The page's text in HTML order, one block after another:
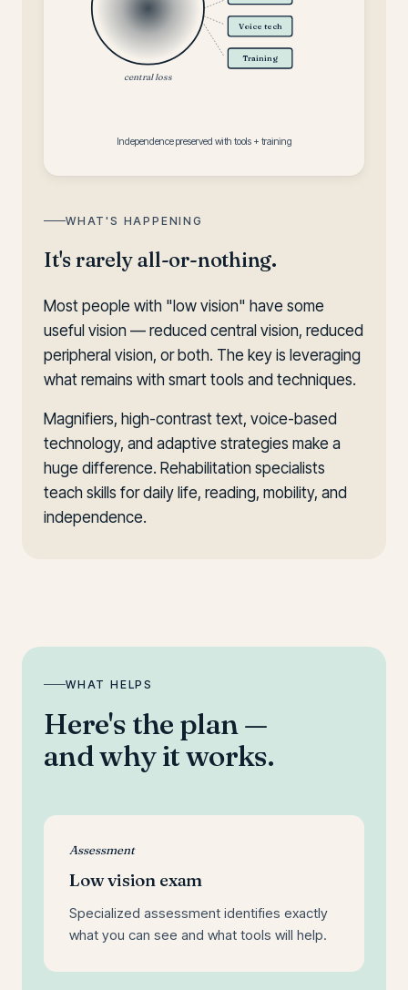
central loss
Voice tech
Training
Independence preserved with tools + training
WHAT'S HAPPENING
It's rarely all-or-nothing.
Most people with "low vision" have some
useful vision — reduced central vision, reduced
peripheral vision, or both. The key is leveraging
what remains with smart tools and techniques.
Magnifiers, high-contrast text, voice-based
technology, and adaptive strategies make a
huge difference. Rehabilitation specialists
teach skills for daily life, reading, mobility, and
independence.
WHAT HELPS
Here's the plan —
and why it works.
Assessment
Low vision exam
Specialized assessment identifies exactly
what you can see and what tools will help.